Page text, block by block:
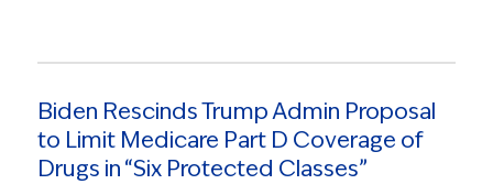
Biden Rescinds Trump Admin Proposal
to Limit Medicare Part D Coverage of
Drugs in “Six Protected Classes”